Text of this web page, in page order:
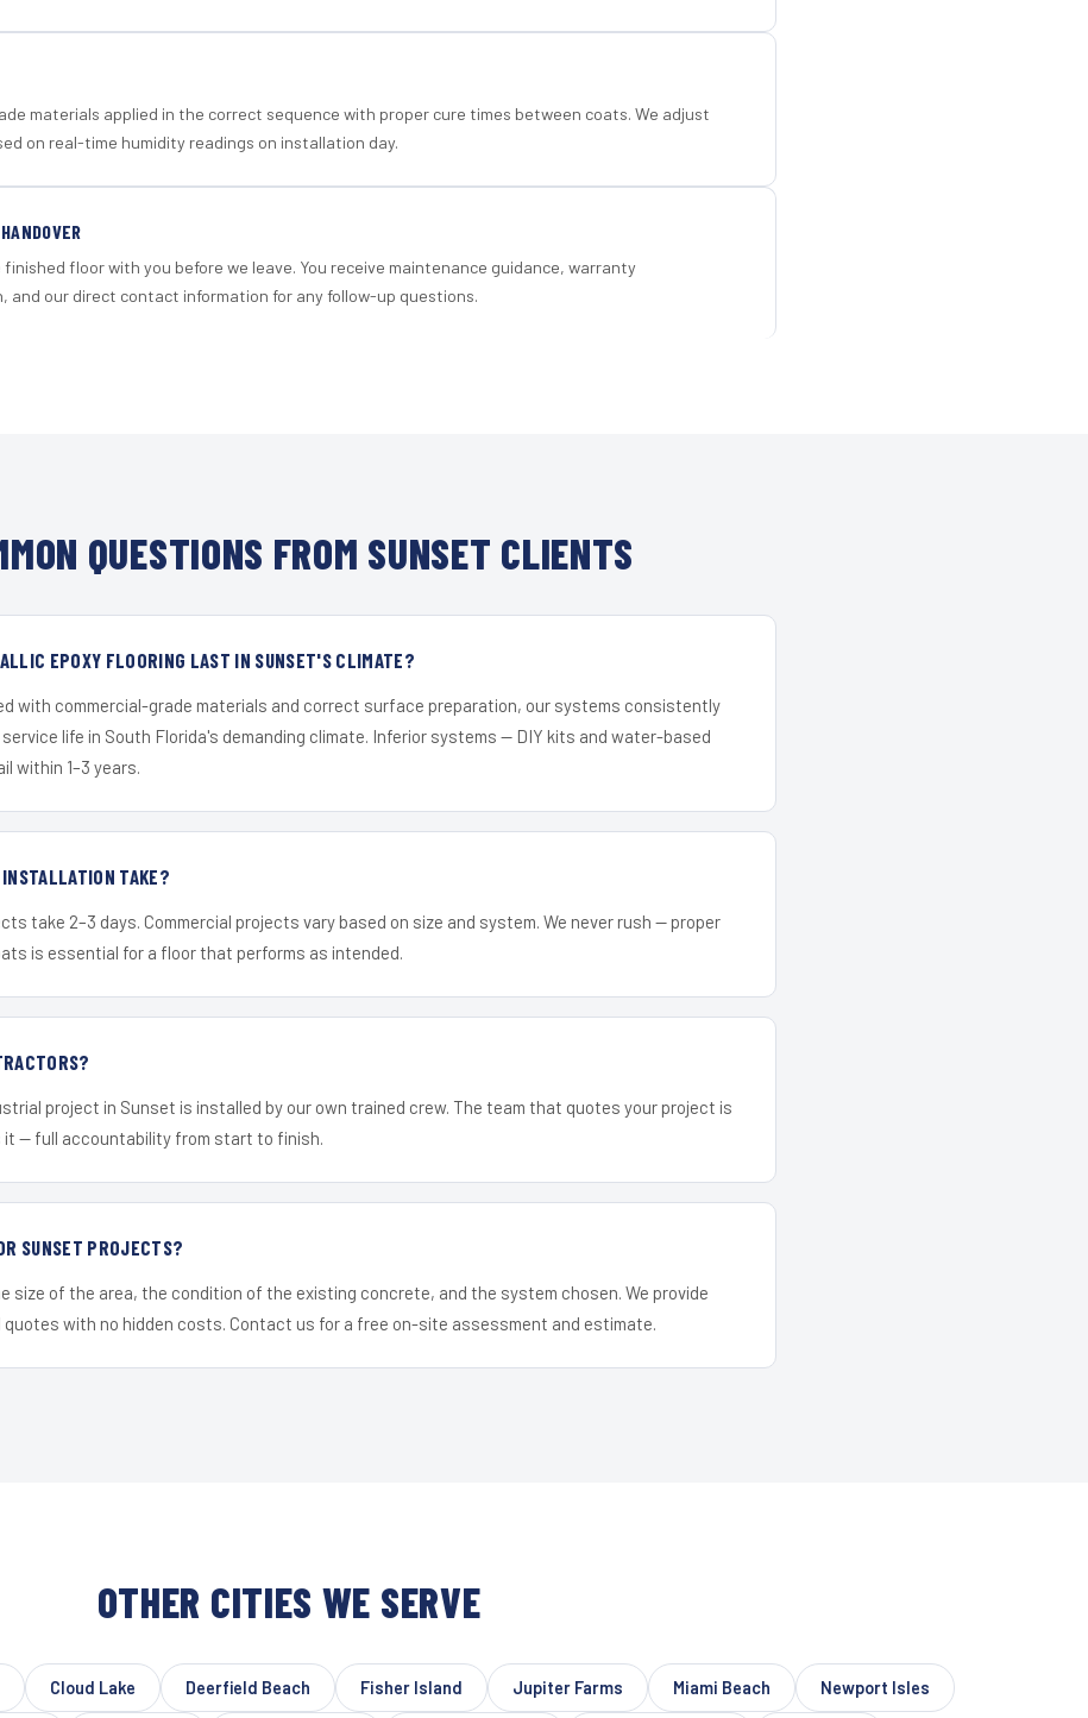
materials applied in the correct sequence with proper cure times between coats. We adjust
on real-time humidity readings on installation day.
floor with you before we leave. You receive maintenance guidance, warranty
and our direct contact information for any follow-up questions.
QUESTIONS FROM SUNSET CLIENTS
EPOXY FLOORING LAST IN SUNSET'S CLIMATE?
with commercial-grade materials and correct surface preparation, our systems consistently
service life in South Florida's demanding climate. Inferior systems — DIY kits and water-based
within 1–3 years.
INSTALLATION TAKE?
take 2–3 days. Commercial projects vary based on size and system. We never rush — proper
is essential for a floor that performs as intended.
project in Sunset is installed by our own trained crew. The team that quotes your project is
— full accountability from start to finish.
SUNSET PROJECTS?
size of the area, the condition of the existing concrete, and the system chosen. We provide
with no hidden costs. Contact us for a free on-site assessment and estimate.
OTHER CITIES WE SERVE
Cloud Lake Deerfield Beach Fisher Island Jupiter Farms Miami Beach Newport Isles